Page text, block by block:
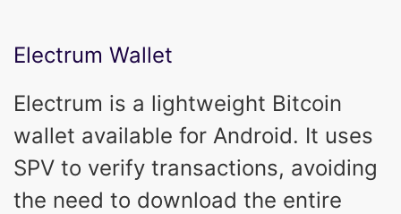
Electrum Wallet
Electrum is a lightweight Bitcoin
wallet available for Android. It uses
SPV to verify transactions, avoiding
the need to download the entire